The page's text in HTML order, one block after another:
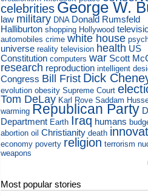
celebrities George W.
law military DNA Donald Rumsfeld
Halliburton shopping Hollywood
automobiles crime white house
universe reality television health US
Constitution computers war Scott
research reproduction intelligent
Congress Bill Frist Dick
evolution obesity Supreme Court
Tom DeLay Karl Rove Saddam
warming Republican Party
Department Earth Iraq humans
abortion oil Christianity death
economy poverty religion terrorism
weapons
Most popular stories